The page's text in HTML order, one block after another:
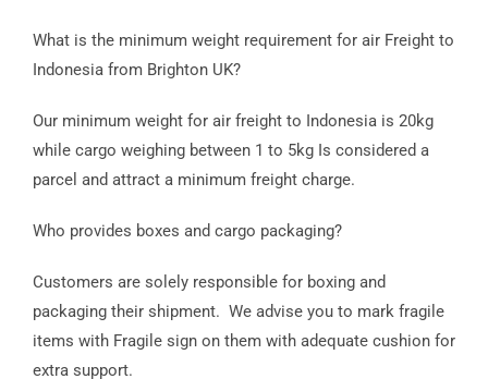
What is the minimum weight requirement for air Freight to
Indonesia from Brighton UK?
Our minimum weight for air freight to Indonesia is 20kg
while cargo weighing between 1 to 5kg Is considered a
parcel and attract a minimum freight charge.
Who provides boxes and cargo packaging?
Customers are solely responsible for boxing and
packaging their shipment. We advise you to mark fragile
items with Fragile sign on them with adequate cushion for
extra support.